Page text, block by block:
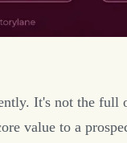
It's not the full
value to a